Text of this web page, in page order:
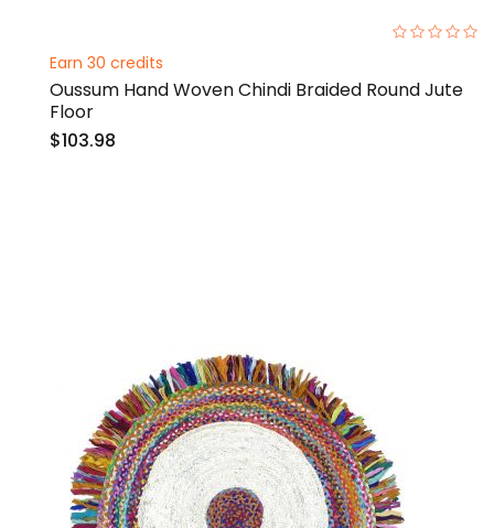
Earn 30 credits
Oussum Hand Woven Chindi Braided Round Jute
Floor
$103.98